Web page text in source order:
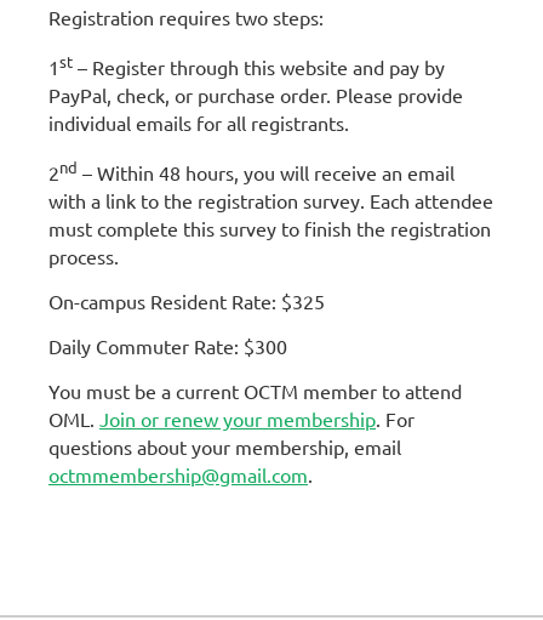
Registration requires two steps:
1st – Register through this website and pay by
PayPal, check, or purchase order. Please provide
individual emails for all registrants.
2nd – Within 48 hours, you will receive an email
with a link to the registration survey. Each attendee
must complete this survey to finish the registration
process.
On-campus Resident Rate: $325
Daily Commuter Rate: $300
You must be a current OCTM member to attend
OML. Join or renew your membership. For
questions about your membership, email
octmmembership@gmail.com.